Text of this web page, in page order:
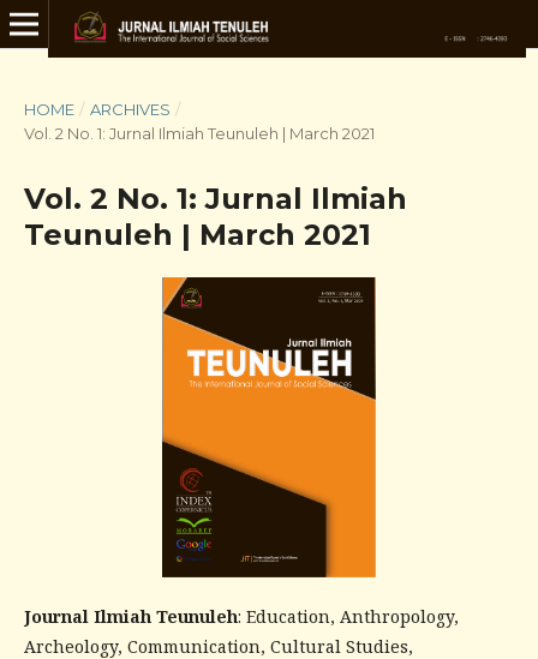
HOME / ARCHIVES /
Vol. 2 No. 1: Jurnal Ilmiah Teunuleh | March 2021
Vol. 2 No. 1: Jurnal Ilmiah
Teunuleh | March 2021
Journal Ilmiah Teunuleh: Education, Anthropology,
Archeology, Communication, Cultural Studies,